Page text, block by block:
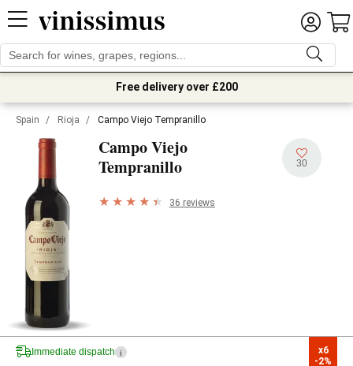
Free delivery over £200
Spain / Rioja / Campo Viejo Tempranillo
Campo Viejo
Tempranillo
30
36 reviews
x6
-2%
Immediate dispatch i